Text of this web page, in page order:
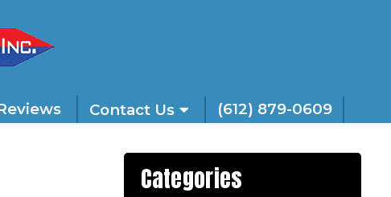
Contact Us (612) 879-0609
Categories